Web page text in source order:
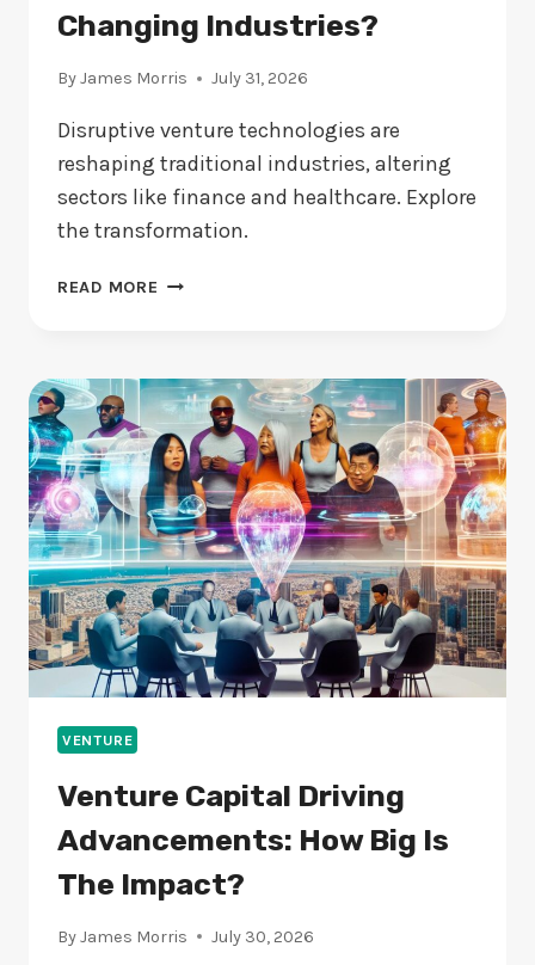
Changing Industries?
ByJames Morris July 31, 2026
Disruptive venture technologies are
reshaping traditional industries, altering
sectors like finance and healthcare. Explore
the transformation.
READ MORE DISRUPTIVE
THEY
CHANGING
INDUSTRIES?
VENTURE
Venture Capital Driving
Advancements: How Big Is
The Impact?
ByJames Morris July 30, 2026